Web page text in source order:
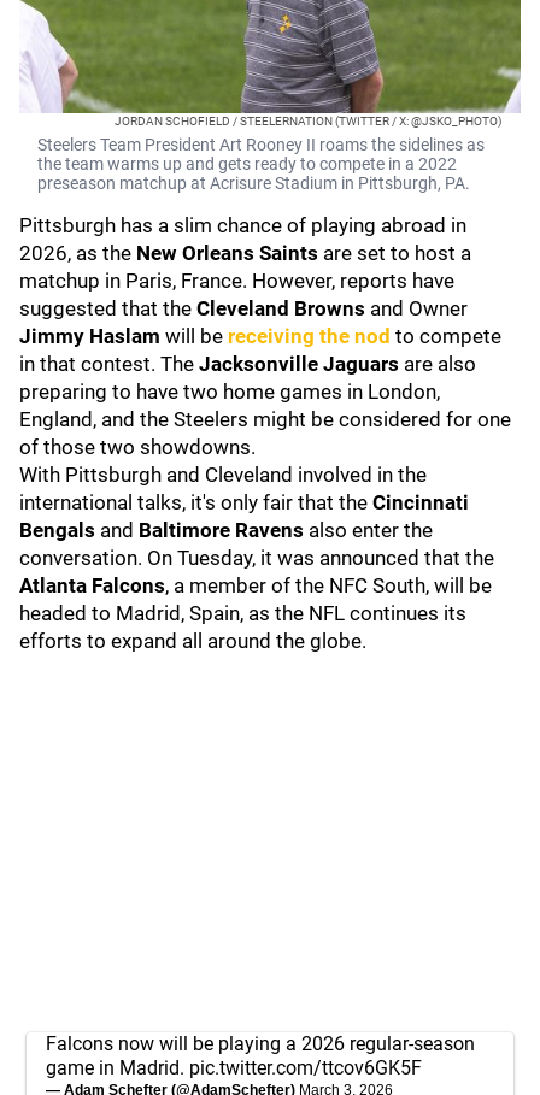
JORDAN SCHOFIELD / STEELERNATION (TWITTER / X: @JSKO_PHOTO)
Steelers Team President Art Rooney II roams the sidelines as
the team warms up and gets ready to compete in a 2022
preseason matchup at Acrisure Stadium in Pittsburgh, PA.
Pittsburgh has a slim chance of playing abroad in
2026, as the New Orleans Saints are set to host a
matchup in Paris, France. However, reports have
suggested that the Cleveland Browns and Owner
Jimmy Haslam will be receiving the nod to compete
in that contest. The Jacksonville Jaguars are also
preparing to have two home games in London,
England, and the Steelers might be considered for one
of those two showdowns.
With Pittsburgh and Cleveland involved in the
international talks, it's only fair that the Cincinnati
Bengals and Baltimore Ravens also enter the
conversation. On Tuesday, it was announced that the
Atlanta Falcons, a member of the NFC South, will be
headed to Madrid, Spain, as the NFL continues its
efforts to expand all around the globe.
Falcons now will be playing a 2026 regular-season
game in Madrid. pic.twitter.com/ttcov6GK5F
— Adam Schefter (@AdamSchefter) March 3, 2026